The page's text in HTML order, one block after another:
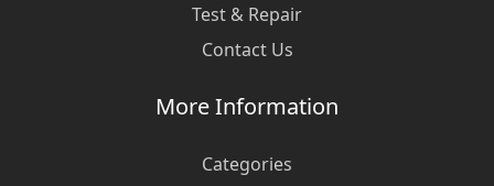
Test & Repair
Contact Us
More Information
Categories